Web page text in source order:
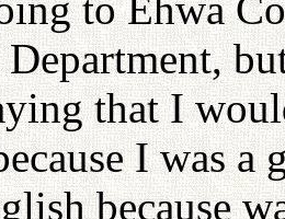
that I
I was a
because